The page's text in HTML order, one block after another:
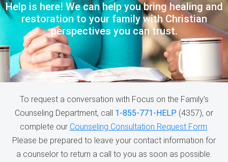
Help is here! We can help you bring healing and
restoration to your family with Christian
perspectives you can trust.
To request a conversation with Focus on the Family’s
Counseling Department, call 1-855-771-HELP (4357), or
complete our Counseling Consultation Request Form
Please be prepared to leave your contact information for
a counselor to return a call to you as soon as possible.